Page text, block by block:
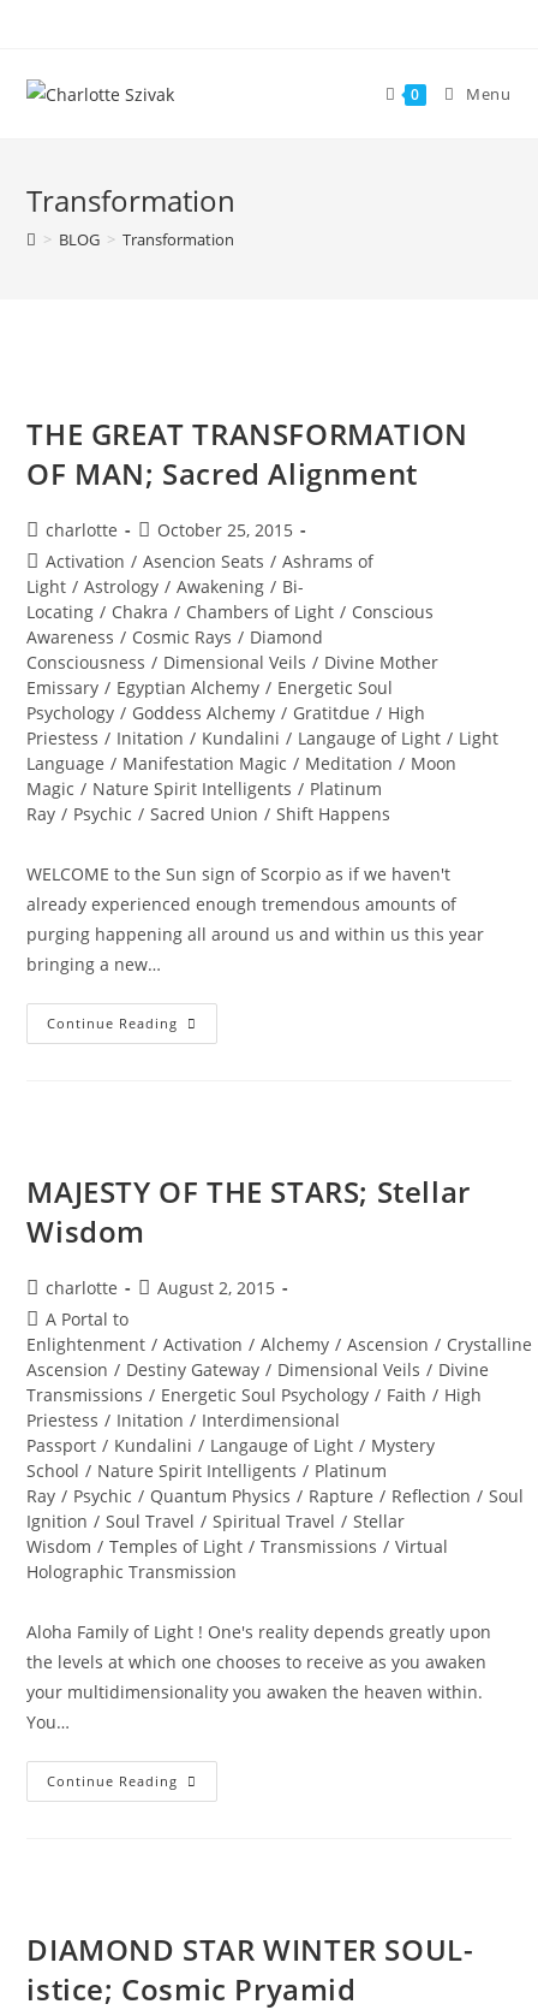
content
0 Menu
Transformation
> BLOG > Transformation
THE GREAT TRANSFORMATION
OF MAN; Sacred Alignment
Post
author:
charlotte
Post
published:
October 25, 2015
Post
category:
Activation / Asencion Seats / Ashrams of
Light / Astrology / Awakening / Bi-
Locating / Chakra / Chambers of Light / Conscious
Awareness / Cosmic Rays / Diamond
Consciousness / Dimensional Veils / Divine Mother
Emissary / Egyptian Alchemy / Energetic Soul
Psychology / Goddess Alchemy / Gratitdue / High
Priestess / Initation / Kundalini / Langauge of Light / Light
Language / Manifestation Magic / Meditation / Moon
Magic / Nature Spirit Intelligents / Platinum
Ray / Psychic / Sacred Union / Shift Happens
WELCOME to the Sun sign of Scorpio as if we haven't
already experienced enough tremendous amounts of
purging happening all around us and within us this year
bringing a new…
Continue Reading THE
GREAT
MAJESTY OF THE STARS; Stellar
Wisdom
Post
author:
charlotte
PostAugust 2, 2015
Post
category:
A Portal to
Enlightenment / Activation / Alchemy / Ascension / Crystalline
Ascension / Destiny Gateway / Dimensional Veils / Divine
Transmissions / Energetic Soul Psychology / Faith / High
Priestess / Initation / Interdimensional
Passport / Kundalini / Langauge of Light / Mystery
School / Nature Spirit Intelligents / Platinum
Ray / Psychic / Quantum Physics / Rapture / Reflection / Soul
Ignition / Soul Travel / Spiritual Travel / Stellar
Wisdom / Temples of Light / Transmissions / Virtual
Holographic Transmission
Aloha Family of Light ! One's reality depends greatly upon
the levels at which one chooses to receive as you awaken
your multidimensionality you awaken the heaven within.
You…
Continue Reading MAJESTY
OF
DIAMOND STAR WINTER SOUL-
istice; Cosmic Pryamid